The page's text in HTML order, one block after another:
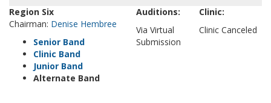
Region Six
Chairman: Denise Hembree
Senior Band
Clinic Band
Junior Band
Alternate Band
Auditions:
Via Virtual
Submission
Clinic:
Clinic Canceled